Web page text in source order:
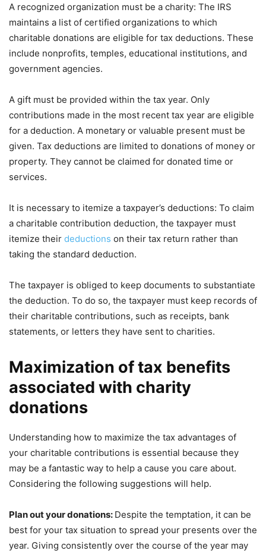
A recognized organization must be a charity: The IRS
maintains a list of certified organizations to which
charitable donations are eligible for tax deductions. These
include nonprofits, temples, educational institutions, and
government agencies.
A gift must be provided within the tax year. Only
contributions made in the most recent tax year are eligible
for a deduction. A monetary or valuable present must be
given. Tax deductions are limited to donations of money or
property. They cannot be claimed for donated time or
services.
It is necessary to itemize a taxpayer’s deductions: To claim
a charitable contribution deduction, the taxpayer must
itemize their deductions on their tax return rather than
taking the standard deduction.
The taxpayer is obliged to keep documents to substantiate
the deduction. To do so, the taxpayer must keep records of
their charitable contributions, such as receipts, bank
statements, or letters they have sent to charities.
Maximization of tax benefits
associated with charity
donations
Understanding how to maximize the tax advantages of
your charitable contributions is essential because they
may be a fantastic way to help a cause you care about.
Considering the following suggestions will help.
Plan out your donations: Despite the temptation, it can be
best for your tax situation to spread your presents over the
year. Giving consistently over the course of the year may